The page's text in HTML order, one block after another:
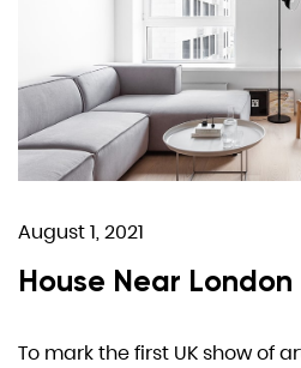
August 1, 2021
House Near London
To mark the first UK show of